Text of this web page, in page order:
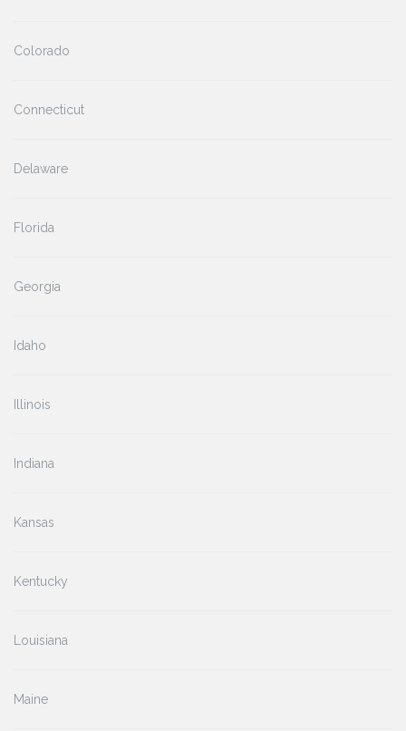
Colorado
Connecticut
Delaware
Florida
Georgia
Idaho
Illinois
Indiana
Kansas
Kentucky
Louisiana
Maine